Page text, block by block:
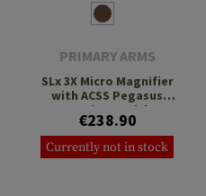
PRIMARY ARMS
SLx 3X Micro Magnifier
with ACSS Pegasus
Ranging Reticle
€238.90
Currently not in stock